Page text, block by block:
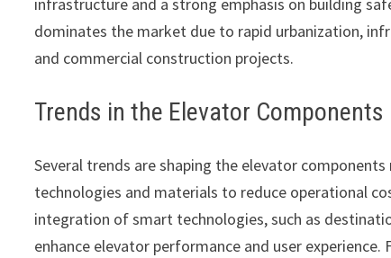
dominates the market due to rapid urbanization,
and commercial construction projects.
Trends in the Elevator
Several trends are shaping the elevator
technologies and materials to reduce operational
integration of smart technologies, such as
enhance elevator performance and user